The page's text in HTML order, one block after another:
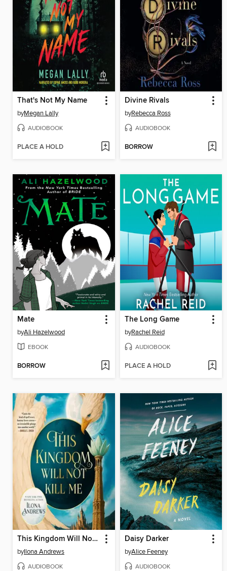
That's Not My Name
byMegan Lally
AUDIOBOOK
PLACE A HOLD
Divine Rivals
byRebecca Ross
AUDIOBOOK
BORROW
Mate
byAli Hazelwood
EBOOK
BORROW
The Long Game
byRachel Reid
AUDIOBOOK
PLACE A HOLD
This Kingdom Will Not Kill Me
byIlona Andrews
AUDIOBOOK
Daisy Darker
byAlice Feeney
AUDIOBOOK